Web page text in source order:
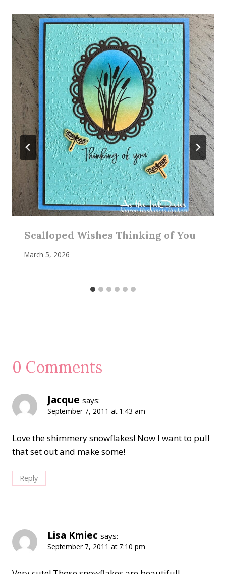
Scalloped Wishes Thinking of You
March 5, 2026
0 Comments
Jacque says:
September 7, 2011 at 1:43 am
Love the shimmery snowflakes! Now I want to pull
that set out and make some!
Reply
Lisa Kmiec says:
September 7, 2011 at 7:10 pm